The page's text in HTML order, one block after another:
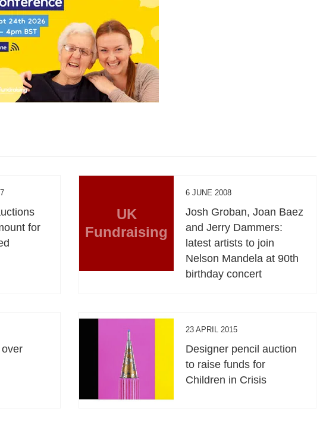
for
UK
Fundraising
6 JUNE 2008
Josh Groban, Joan Baez
and Jerry Dammers:
latest artists to join
Nelson Mandela at 90th
birthday concert
23 APRIL 2015
Designer pencil auction
to raise funds for
Children in Crisis